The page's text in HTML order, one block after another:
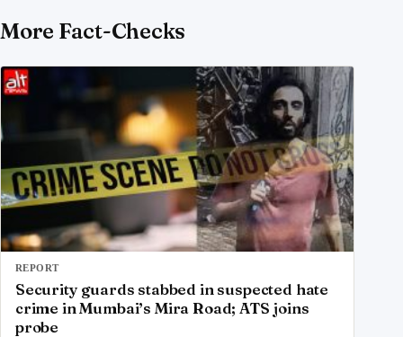
More Fact-Checks
REPORT
Security guards stabbed in suspected hate
crime in Mumbai’s Mira Road; ATS joins
probe